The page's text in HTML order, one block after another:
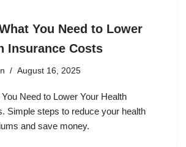
You Need to Lower
Insurance Costs
August 16, 2025
Need to Lower Your Health
Simple steps to reduce your health
and save money.